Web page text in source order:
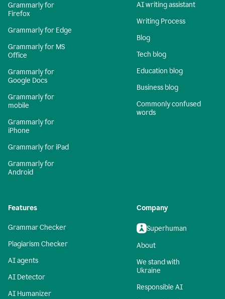
Grammarly for
Firefox
Grammarly for Edge
Grammarly for MS
Office
Grammarly for
Google Docs
Grammarly for
mobile
Grammarly for
iPhone
Grammarly for iPad
Grammarly for
Android
AI writing assistant
Writing Process
Blog
Tech blog
Education blog
Business blog
Commonly confused
words
Features
Grammar Checker
Plagiarism Checker
AI agents
AI Detector
AI Humanizer
Company
Superhuman
About
We stand with
Ukraine
Responsible AI